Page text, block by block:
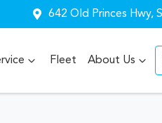
642 Old Princes Hwy,
Fleet About Us